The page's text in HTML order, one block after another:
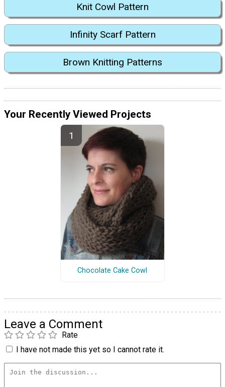
Knit Cowl Pattern
Infinity Scarf Pattern
Brown Knitting Patterns
Your Recently Viewed Projects
Chocolate Cake Cowl
Leave a Comment
Rate
I have not made this yet so I cannot rate it.